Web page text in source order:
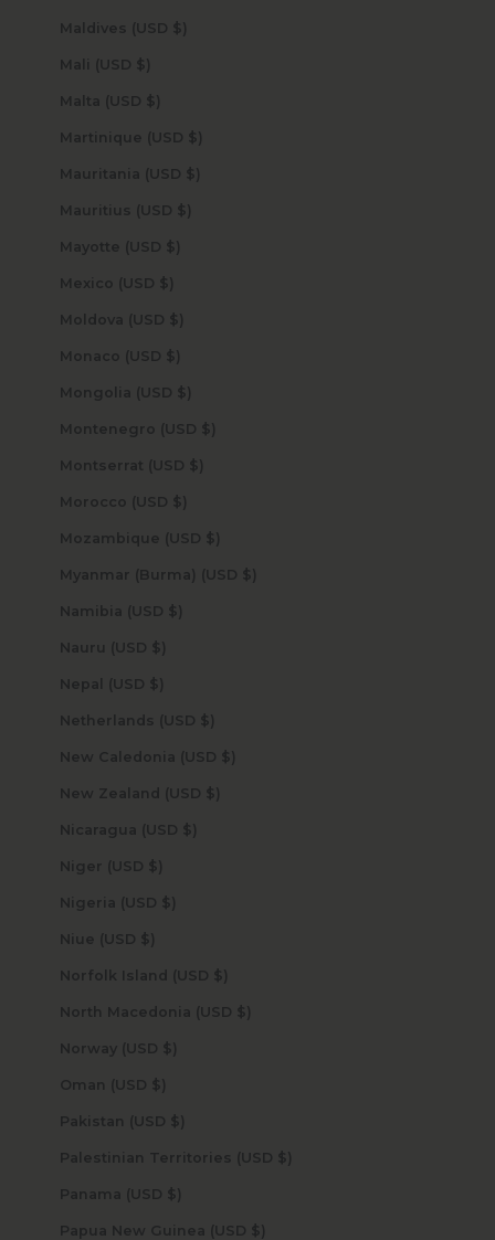
Maldives (USD $)
Mali (USD $)
Malta (USD $)
Martinique (USD $)
Mauritania (USD $)
Mauritius (USD $)
Mayotte (USD $)
Mexico (USD $)
Moldova (USD $)
Monaco (USD $)
Mongolia (USD $)
Montenegro (USD $)
Montserrat (USD $)
Morocco (USD $)
Mozambique (USD $)
Myanmar (Burma) (USD $)
Namibia (USD $)
Nauru (USD $)
Nepal (USD $)
Netherlands (USD $)
New Caledonia (USD $)
New Zealand (USD $)
Nicaragua (USD $)
Niger (USD $)
Nigeria (USD $)
Niue (USD $)
Norfolk Island (USD $)
North Macedonia (USD $)
Norway (USD $)
Oman (USD $)
Pakistan (USD $)
Palestinian Territories (USD $)
Panama (USD $)
Papua New Guinea (USD $)